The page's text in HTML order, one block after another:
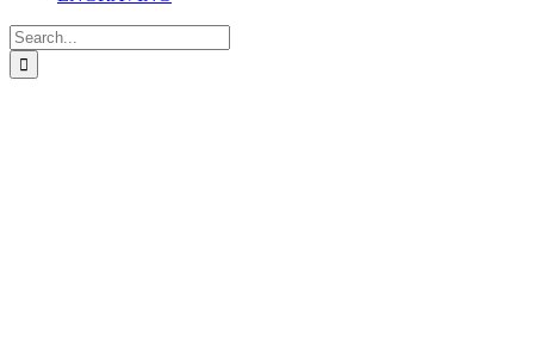
Search
for: